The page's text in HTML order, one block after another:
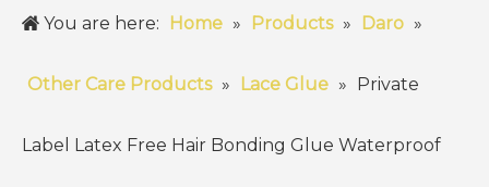
You are here: Home » Products » Daro »
Other Care Products » Lace Glue » Private
Label Latex Free Hair Bonding Glue Waterproof